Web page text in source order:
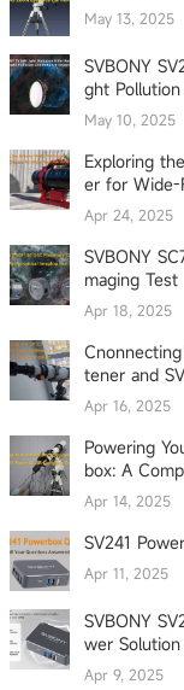
May 13, 2025
SVBONY
ght
May 10, 2025
Exploring
er for Wide-
Apr 24, 2025
SVBONY
maging Test
Apr 18, 2025
tener and
Apr 16, 2025
Powering
box: A
Apr 14, 2025
SV241
Apr 11, 2025
SVBONY
wer
Apr 9, 2025